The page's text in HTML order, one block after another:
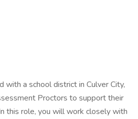
with a school district in Culver City,
Proctors to support their
this role, you will work closely with